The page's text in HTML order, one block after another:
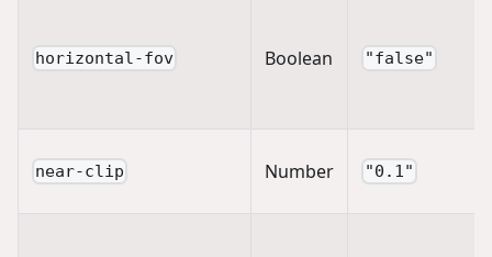
horizontal-fov Boolean "false"
near-clip Number "0.1"